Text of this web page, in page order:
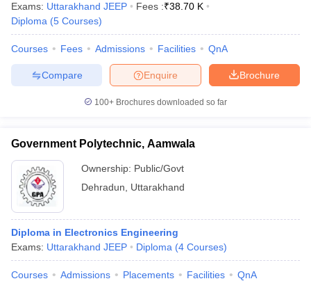
Exams: Uttarakhand JEEP Fees :₹38.70 K
Diploma (5 Courses)
Courses Fees Admissions Facilities QnA
Brochure
Enquire
Compare
100+ Brochures downloaded so far
Government Polytechnic, Aamwala
Ownership: Public/Govt
Dehradun
Uttarakhand
Diploma in Electronics Engineering
Exams: Uttarakhand JEEP Diploma (4 Courses)
Courses Admissions Placements Facilities QnA